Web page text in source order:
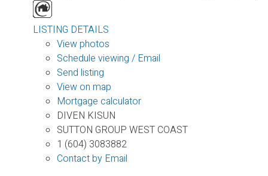
LISTING DETAILS
View photos
Schedule viewing / Email
Send listing
View on map
Mortgage calculator
DIVEN KISUN
SUTTON GROUP WEST COAST
1 (604) 3083882
Contact by Email